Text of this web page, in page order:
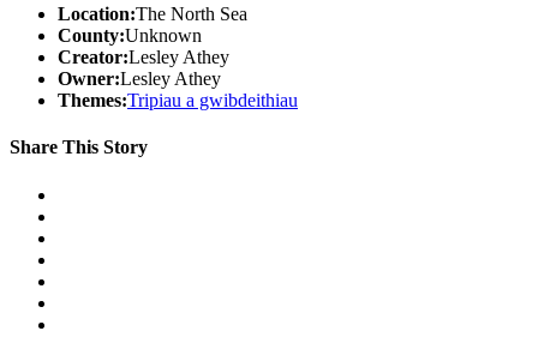
Location:The North Sea
County:Unknown
Creator:Lesley Athey
Owner:Lesley Athey
Themes:Tripiau a gwibdeithiau
Share This Story